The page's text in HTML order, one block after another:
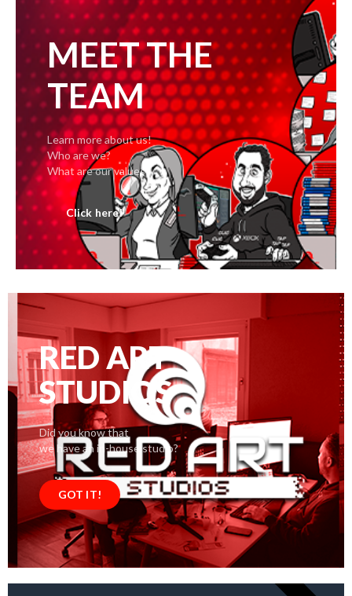
MEET THE
TEAM
Learn more about us!
Who are we?
What are our values?
Click here!
RED ART
STUDIOS
Did you know that
we have an in-house studio?
GOT IT!